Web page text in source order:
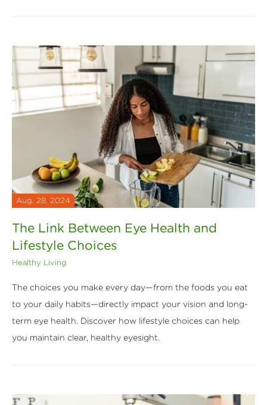
Aug. 28, 2024
The Link Between Eye Health and
Lifestyle Choices
Healthy Living
The choices you make every day—from the foods you eat
to your daily habits—directly impact your vision and long-
term eye health. Discover how lifestyle choices can help
you maintain clear, healthy eyesight.